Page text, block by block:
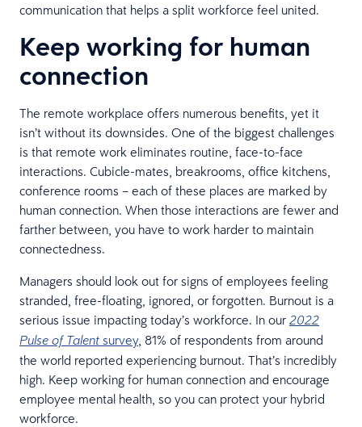
communication that helps a split workforce feel united.
Keep working for human
connection
The remote workplace offers numerous benefits, yet it
isn’t without its downsides. One of the biggest challenges
is that remote work eliminates routine, face-to-face
interactions. Cubicle-mates, breakrooms, office kitchens,
conference rooms – each of these places are marked by
human connection. When those interactions are fewer and
farther between, you have to work harder to maintain
connectedness.
Managers should look out for signs of employees feeling
stranded, free-floating, ignored, or forgotten. Burnout is a
serious issue impacting today’s workforce. In our 2022
Pulse of Talent survey, 81% of respondents from around
the world reported experiencing burnout. That’s incredibly
high. Keep working for human connection and encourage
employee mental health, so you can protect your hybrid
workforce.